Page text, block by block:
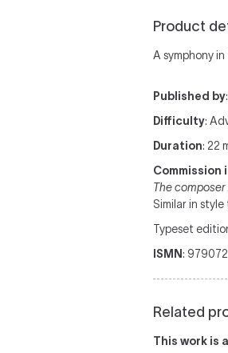
Product
A symphony
Published by
Difficulty:
Duration: 22
Commission
The composer
Similar in
Typeset
ISMN:
Related
This work is